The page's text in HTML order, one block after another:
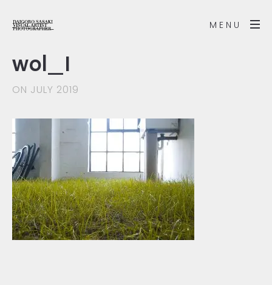
MENU
wol_1
ON JULY 2019